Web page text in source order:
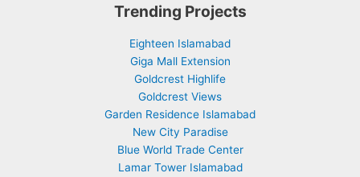
Trending Projects
Eighteen Islamabad
Giga Mall Extension
Goldcrest Highlife
Goldcrest Views
Garden Residence Islamabad
New City Paradise
Blue World Trade Center
Lamar Tower Islamabad